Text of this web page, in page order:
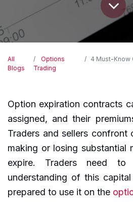
All
Blogs
Options
Trading
4 Must-Know
Option expiration contracts
assigned, and their
Traders and sellers confront
making or losing substantial
expire. Traders need
understanding of this
prepared to use it on the